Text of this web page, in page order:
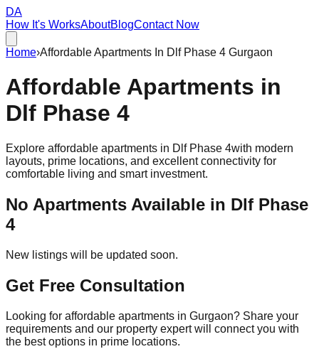
DA
How It's WorksAboutBlogContact Now
Home›Affordable Apartments In Dlf Phase 4 Gurgaon
Affordable Apartments in
Dlf Phase 4
Explore affordable apartments in Dlf Phase 4with modern
layouts, prime locations, and excellent connectivity for
comfortable living and smart investment.
No Apartments Available in Dlf Phase
4
New listings will be updated soon.
Get Free Consultation
Looking for affordable apartments in Gurgaon? Share your
requirements and our property expert will connect you with
the best options in prime locations.